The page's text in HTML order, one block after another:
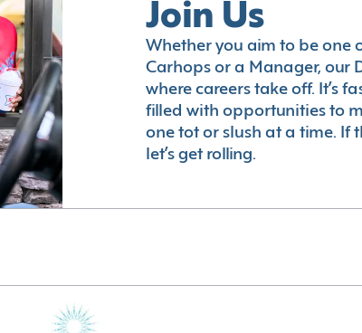
Join Us
Whether you aim to be one
Carhops or a Manager, our
where careers take off. It’s
filled with opportunities to
one tot or slush at a time. If
let’s get rolling.